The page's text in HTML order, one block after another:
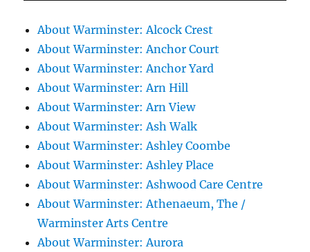
About Warminster: Alcock Crest
About Warminster: Anchor Court
About Warminster: Anchor Yard
About Warminster: Arn Hill
About Warminster: Arn View
About Warminster: Ash Walk
About Warminster: Ashley Coombe
About Warminster: Ashley Place
About Warminster: Ashwood Care Centre
About Warminster: Athenaeum, The /
Warminster Arts Centre
About Warminster: Aurora